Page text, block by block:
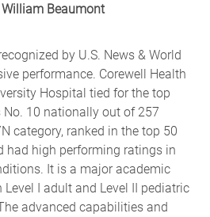
William Beaumont
by U.S. News & World
performance. Corewell Health
Hospital tied for the top
No. 10 nationally out of 257
category, ranked in the top 50
had high performing ratings in
It is a major academic
I adult and Level II pediatric
advanced capabilities and